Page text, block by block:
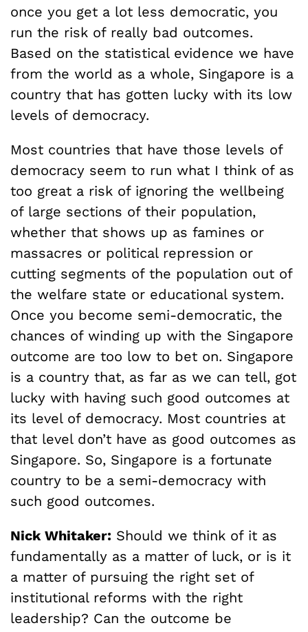
once you get a lot less democratic, you
run the risk of really bad outcomes.
Based on the statistical evidence we have
from the world as a whole, Singapore is a
country that has gotten lucky with its low
levels of democracy.
Most countries that have those levels of
democracy seem to run what I think of as
too great a risk of ignoring the wellbeing
of large sections of their population,
whether that shows up as famines or
massacres or political repression or
cutting segments of the population out of
the welfare state or educational system.
Once you become semi-democratic, the
chances of winding up with the Singapore
outcome are too low to bet on. Singapore
is a country that, as far as we can tell, got
lucky with having such good outcomes at
its level of democracy. Most countries at
that level don’t have as good outcomes as
Singapore. So, Singapore is a fortunate
country to be a semi-democracy with
such good outcomes.
Nick Whitaker: Should we think of it as
fundamentally as a matter of luck, or is it
a matter of pursuing the right set of
institutional reforms with the right
leadership? Can the outcome be